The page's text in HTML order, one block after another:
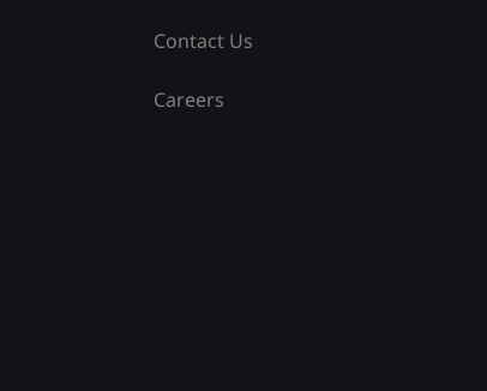
Contact Us
Careers